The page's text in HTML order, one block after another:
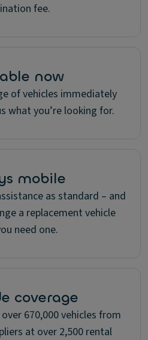
fee.
now
of vehicles immediately
what you’re looking for.
mobile
as standard – and
a replacement vehicle
need one.
coverage
670,000 vehicles from
at over 2,500 rental